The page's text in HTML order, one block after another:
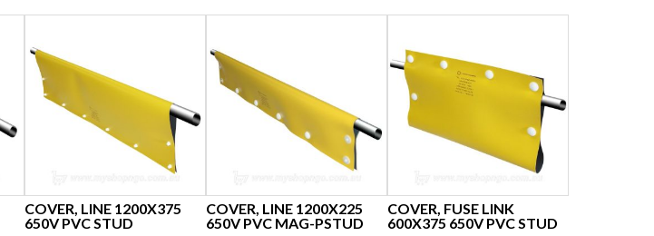
COVER, LINE 1200X375
650V PVC STUD
COVER, LINE 1200X225
650V PVC MAG-PSTUD
COVER, FUSE LINK
600X375 650V PVC STUD